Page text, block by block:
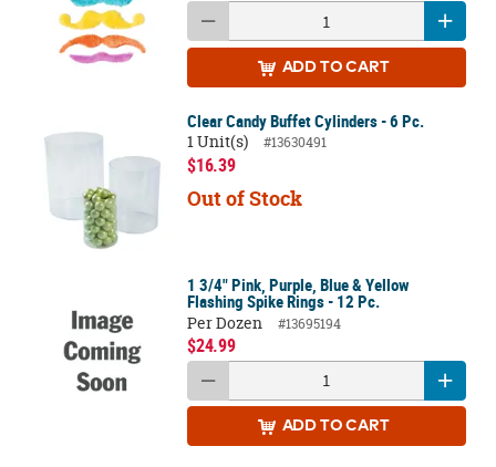
ADD TO CART
Clear Candy Buffet Cylinders - 6 Pc.
1 Unit(s)
#13630491
$16.39
Out of Stock
1 3/4" Pink, Purple, Blue & Yellow
Flashing Spike Rings - 12 Pc.
Per Dozen
#13695194
$24.99
ADD TO CART